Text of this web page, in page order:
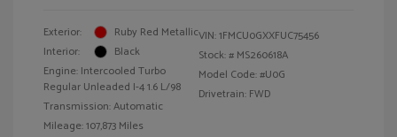
Exterior:
Ruby Red Metallic
Interior:
Black
Engine: Intercooled Turbo
Regular Unleaded I-4 1.6 L/98
Transmission: Automatic
Mileage: 107,873 Miles
VIN:1FMCU0GXXFUC75456
Stock: # MS260618A
Model Code: #U0G
Drivetrain: FWD